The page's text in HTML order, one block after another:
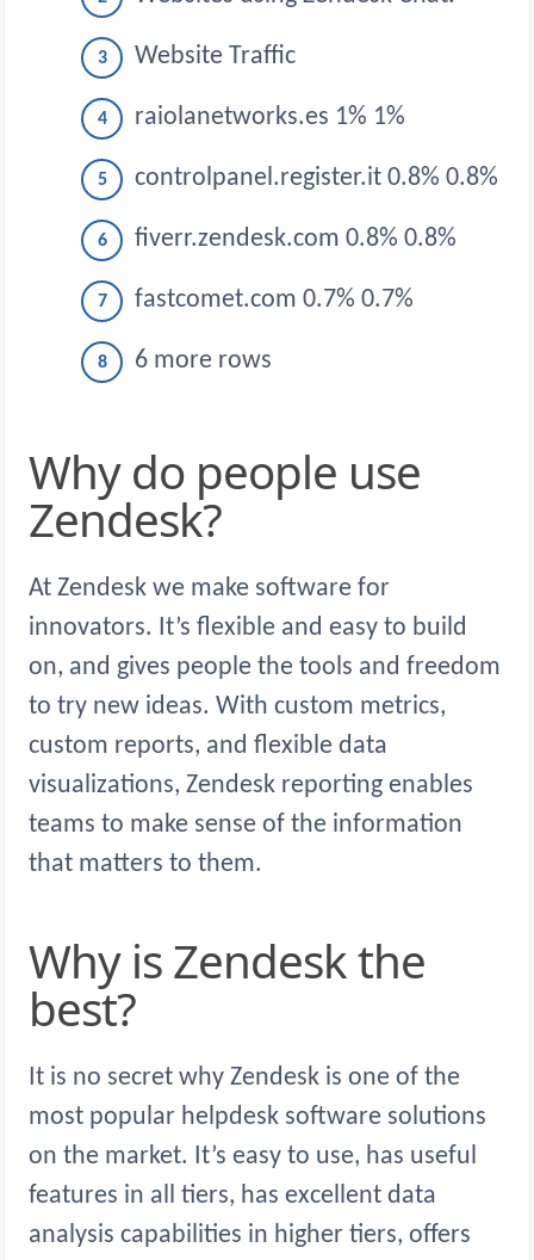
Website Traffic
raiolanetworks.es 1% 1%
controlpanel.register.it 0.8% 0.8%
fiverr.zendesk.com 0.8% 0.8%
fastcomet.com 0.7% 0.7%
6 more rows
Why do people use
Zendesk?
At Zendesk we make software for
innovators. It’s flexible and easy to build
on, and gives people the tools and freedom
to try new ideas. With custom metrics,
custom reports, and flexible data
visualizations, Zendesk reporting enables
teams to make sense of the information
that matters to them.
Why is Zendesk the
best?
It is no secret why Zendesk is one of the
most popular helpdesk software solutions
on the market. It’s easy to use, has useful
features in all tiers, has excellent data
analysis capabilities in higher tiers, offers